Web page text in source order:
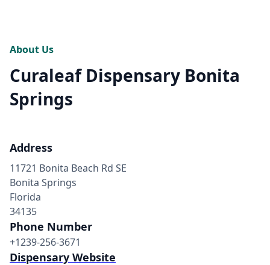
About Us
Curaleaf Dispensary Bonita
Springs
Address
11721 Bonita Beach Rd SE
Bonita Springs
Florida
34135
Phone Number
+1239-256-3671
Dispensary Website